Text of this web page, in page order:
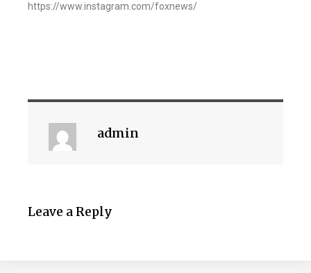
https://www.instagram.com/foxnews/
admin
Leave a Reply